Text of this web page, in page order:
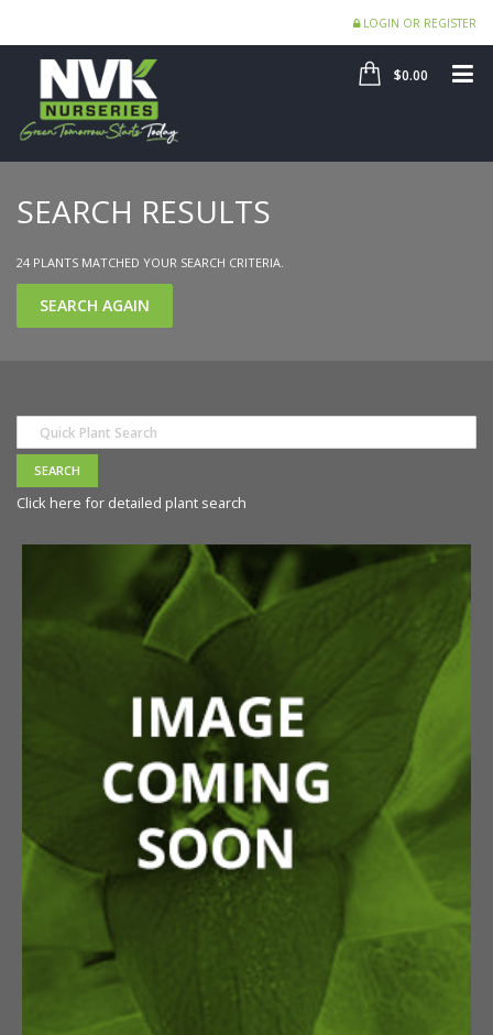
LOGIN OR REGISTER
SHOP
$0.00
SEARCH RESULTS
24 PLANTS MATCHED YOUR SEARCH CRITERIA.
SEARCH AGAIN
Click here for detailed plant search